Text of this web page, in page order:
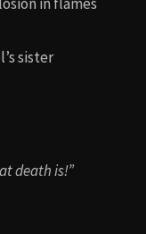
sister
death is!”